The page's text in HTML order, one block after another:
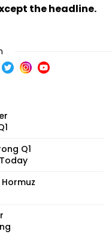
the headline.
Q1
Hormuz